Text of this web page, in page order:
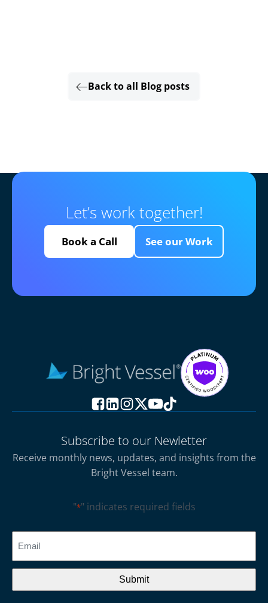
Back to all Blog posts
Let’s work together!
Book a Call See our Work
Subscribe to our Newletter
Receive monthly news, updates, and insights from the
Bright Vessel team.
"*" indicates required fields
CAPTCHA